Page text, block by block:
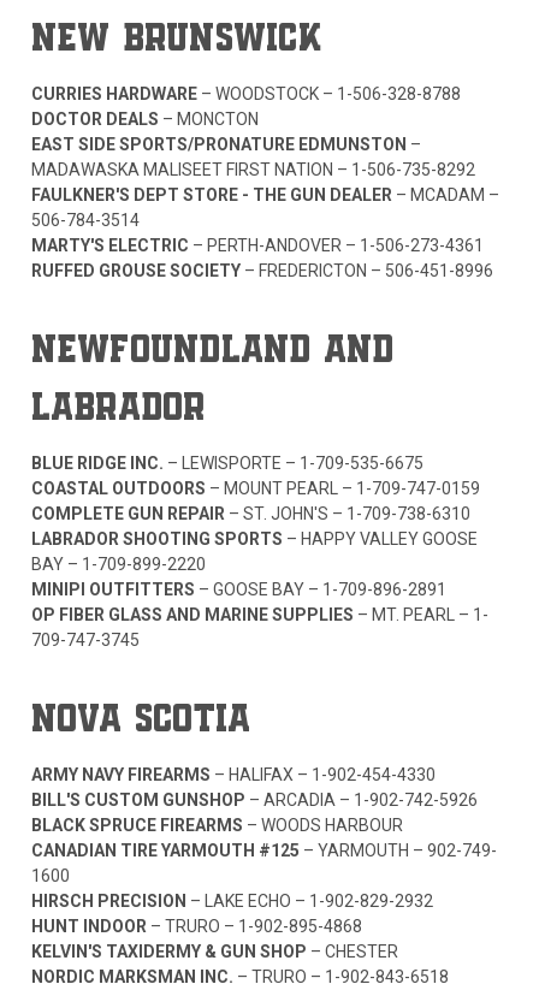
NEW BRUNSWICK
CURRIES HARDWARE– WOODSTOCK – 1-506-328-8788
DOCTOR DEALS – MONCTON
EAST SIDE SPORTS/PRONATURE EDMUNSTON –
MADAWASKA MALISEET FIRST NATION – 1-506-735-8292
FAULKNER'S DEPT STORE - THE GUN DEALER – MCADAM –
506-784-3514
MARTY'S ELECTRIC – PERTH-ANDOVER – 1-506-273-4361
RUFFED GROUSE SOCIETY– FREDERICTON – 506-451-8996
NEWFOUNDLAND AND
LABRADOR
BLUE RIDGE INC. – LEWISPORTE – 1-709-535-6675
COASTAL OUTDOORS – MOUNT PEARL – 1-709-747-0159
COMPLETE GUN REPAIR – ST. JOHN'S – 1-709-738-6310
LABRADOR SHOOTING SPORTS – HAPPY VALLEY GOOSE
BAY – 1-709-899-2220
MINIPI OUTFITTERS – GOOSE BAY – 1-709-896-2891
OP FIBER GLASS AND MARINE SUPPLIES – MT. PEARL – 1-
709-747-3745
NOVA SCOTIA
ARMY NAVY FIREARMS – HALIFAX – 1-902-454-4330
BILL'S CUSTOM GUNSHOP – ARCADIA – 1-902-742-5926
BLACK SPRUCE FIREARMS – WOODS HARBOUR
CANADIAN TIRE YARMOUTH #125 – YARMOUTH – 902-749-
1600
HIRSCH PRECISION – LAKE ECHO – 1-902-829-2932
HUNT INDOOR – TRURO – 1-902-895-4868
KELVIN'S TAXIDERMY & GUN SHOP – CHESTER
NORDIC MARKSMAN INC. – TRURO – 1-902-843-6518